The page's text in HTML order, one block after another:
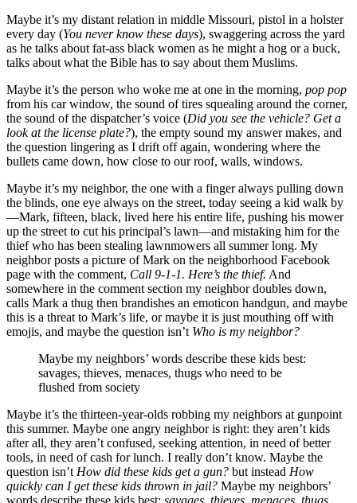
Maybe it’s my distant relation in middle Missouri, pistol in a holster
every day (You never know these days), swaggering across the yard
as he talks about fat-ass black women as he might a hog or a buck,
talks about what the Bible has to say about them Muslims.
Maybe it’s the person who woke me at one in the morning, pop pop
from his car window, the sound of tires squealing around the corner,
the sound of the dispatcher’s voice (Did you see the vehicle? Get a
look at the license plate?), the empty sound my answer makes, and
the question lingering as I drift off again, wondering where the
bullets came down, how close to our roof, walls, windows.
Maybe it’s my neighbor, the one with a finger always pulling down
the blinds, one eye always on the street, today seeing a kid walk by
—Mark, fifteen, black, lived here his entire life, pushing his mower
up the street to cut his principal’s lawn—and mistaking him for the
thief who has been stealing lawnmowers all summer long. My
neighbor posts a picture of Mark on the neighborhood Facebook
page with the comment, Call 9-1-1. Here’s the thief. And
somewhere in the comment section my neighbor doubles down,
calls Mark a thug then brandishes an emoticon handgun, and maybe
this is a threat to Mark’s life, or maybe it is just mouthing off with
emojis, and maybe the question isn’t Who is my neighbor?
Maybe my neighbors’ words describe these kids best:
savages, thieves, menaces, thugs who need to be
flushed from society
Maybe it’s the thirteen-year-olds robbing my neighbors at gunpoint
this summer. Maybe one angry neighbor is right: they aren’t kids
after all, they aren’t confused, seeking attention, in need of better
tools, in need of cash for lunch. I really don’t know. Maybe the
question isn’t How did these kids get a gun? but instead How
quickly can I get these kids thrown in jail? Maybe my neighbors’
words describe these kids best: savages, thieves, menaces, thugs